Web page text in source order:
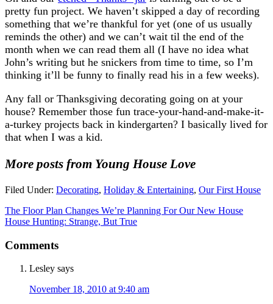
pretty fun project. We haven’t skipped a day of recording
something that we’re thankful for yet (one of us usually
reminds the other) and we can’t wait til the end of the
month when we can read them all (I have no idea what
John’s writing but he snickers from time to time, so I’m
thinking it’ll be funny to finally read his in a few weeks).
Any fall or Thanksgiving decorating going on at your
house? Remember those fun trace-your-hand-and-make-it-
a-turkey projects back in kindergarten? I basically lived for
that when I was a kid.
More posts from Young House Love
Filed Under: Decorating, Holiday & Entertaining, Our First House
The Floor Plan Changes We’re Planning For Our New House
House Hunting: Strange, But True
Comments
Lesley says
November 18, 2010 at 9:40 am